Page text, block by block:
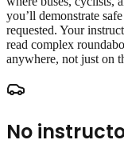
you’ll demonstrate
requested. Your
read complex
anywhere, not just on
No